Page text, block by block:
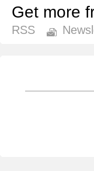
Get more
RSS